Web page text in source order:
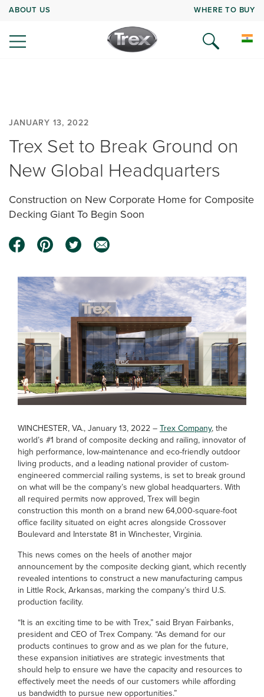
ABOUT US WHERE TO BUY
JANUARY 13, 2022
Trex Set to Break Ground on
New Global Headquarters
Construction on New Corporate Home for Composite
Decking Giant To Begin Soon
WINCHESTER, VA., January 13, 2022 –Trex Company, the
world’s #1 brand of composite decking and railing, innovator of
high performance, low-maintenance and eco-friendly outdoor
living products, and a leading national provider of custom-
engineered commercial railing systems, is set to break ground
on what will be the company’s new global headquarters. With
all required permits now approved, Trex will begin
construction this month on a brand new 64,000-square-foot
office facility situated on eight acres alongside Crossover
Boulevard and Interstate 81 in Winchester, Virginia.
This news comes on the heels of another major
announcement by the composite decking giant, which recently
revealed intentions to construct a new manufacturing campus
in Little Rock, Arkansas, marking the company’s third U.S.
production facility.
“It is an exciting time to be with Trex,” said Bryan Fairbanks,
president and CEO of Trex Company. “As demand for our
products continues to grow and as we plan for the future,
these expansion initiatives are strategic investments that
should help to ensure we have the capacity and resources to
effectively meet the needs of our customers while affording
us bandwidth to pursue new opportunities.”